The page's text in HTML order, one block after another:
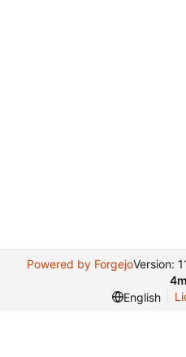
Powered by ForgejoVersion:
English